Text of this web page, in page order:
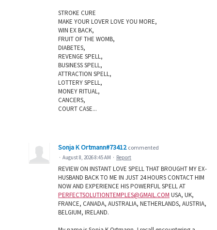
STROKE CURE
MAKE YOUR LOVER LOVE YOU MORE,
WIN EX BACK,
FRUIT OF THE WOMB,
DIABETES,
REVENGE SPELL,
BUSINESS SPELL,
ATTRACTION SPELL,
LOTTERY SPELL,
MONEY RITUAL,
CANCERS,
COURT CASE...
Sonja K Ortmann#73412 commented
· August 8, 2026 8:45 AM · Report
REVIEW ON INSTANT LOVE SPELL THAT BROUGHT MY EX-
HUSBAND BACK TO ME IN JUST 24 HOURS CONTACT HIM
NOW AND EXPERIENCE HIS POWERFUL SPELL AT
PERFECTSOLUTIONTEMPLES@GMAIL.COM USA, UK,
FRANCE, CANADA, AUSTRALIA, NETHERLANDS, AUSTRIA,
BELGIUM, IRELAND.